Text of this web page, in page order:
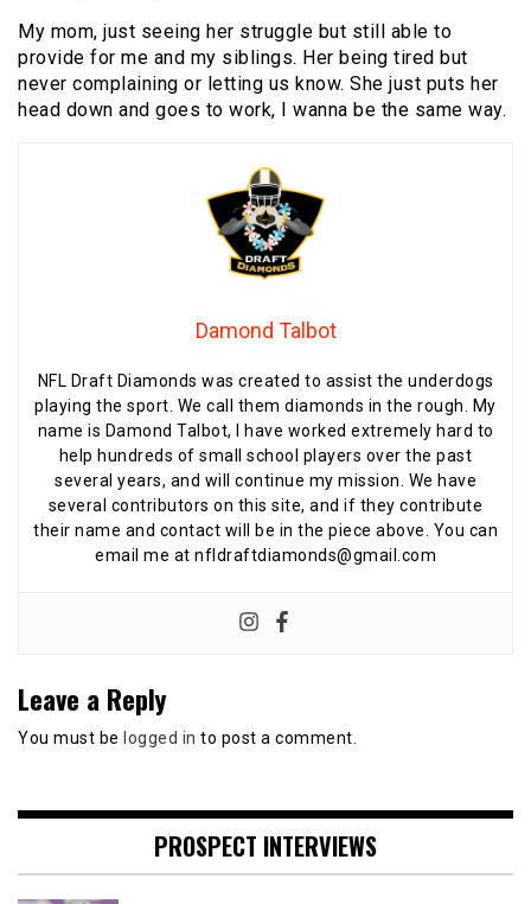
My mom, just seeing her struggle but still able to
provide for me and my siblings. Her being tired but
never complaining or letting us know. She just puts her
head down and goes to work, I wanna be the same way.
Damond Talbot
NFL Draft Diamonds was created to assist the underdogs
playing the sport. We call them diamonds in the rough. My
name is Damond Talbot, I have worked extremely hard to
help hundreds of small school players over the past
several years, and will continue my mission. We have
several contributors on this site, and if they contribute
their name and contact will be in the piece above. You can
email me at nfldraftdiamonds@gmail.com
Leave a Reply
You must be logged in to post a comment.
PROSPECT INTERVIEWS